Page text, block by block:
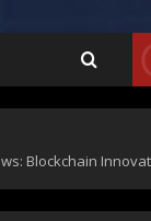
Blockchain